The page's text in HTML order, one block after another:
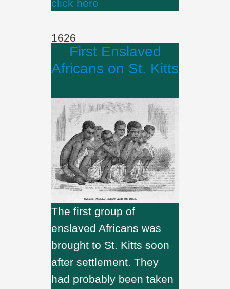
click here
1626
First Enslaved
Africans on St. Kitts
The first group of
enslaved Africans was
brought to St. Kitts soon
after settlement. They
had probably been taken